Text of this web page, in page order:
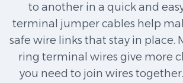
to another in a quick and
terminal jumper cables help
safe wire links that stay in place.
ring terminal wires give more
you need to join wires